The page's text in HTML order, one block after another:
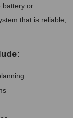
battery or
that is reliable,